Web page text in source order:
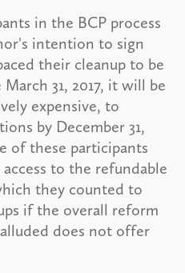
in the BCP process
intention to sign
their cleanup to be
31, 2017, it will be
expensive, to
by December 31,
of these participants
to the refundable
they counted to
if the overall reform
does not offer